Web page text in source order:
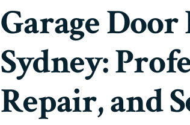
Garage
Sydney:
Repair, and